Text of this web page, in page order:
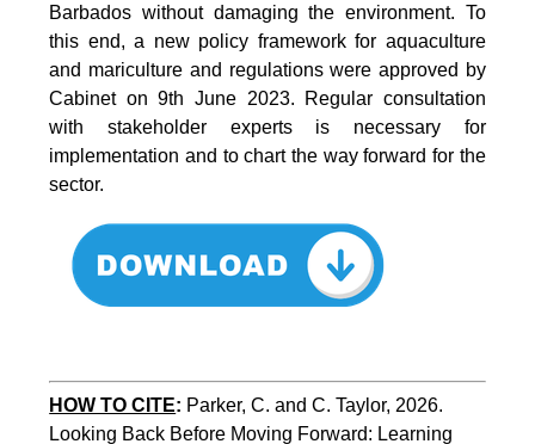
Barbados without damaging the environment. To
this end, a new policy framework for aquaculture
and mariculture and regulations were approved by
Cabinet on 9th June 2023. Regular consultation
with stakeholder experts is necessary for
implementation and to chart the way forward for the
sector.
HOW TO CITE: Parker, C. and C. Taylor, 2026.
Looking Back Before Moving Forward: Learning